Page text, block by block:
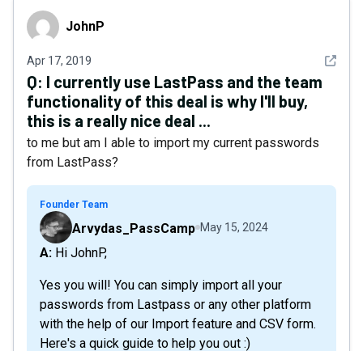
JohnP JohnP
Apr 17, 2019 See
Q: I currently use LastPass and the team
functionality of this deal is why I'll buy,
this is a really nice deal ...
to me but am I able to import my current passwords
from LastPass?
Founder Team
Arvydas_PassCamp May 15, 2024
A: Hi JohnP,
Yes you will! You can simply import all your
passwords from Lastpass or any other platform
with the help of our Import feature and CSV form.
Here's a quick guide to help you out :)